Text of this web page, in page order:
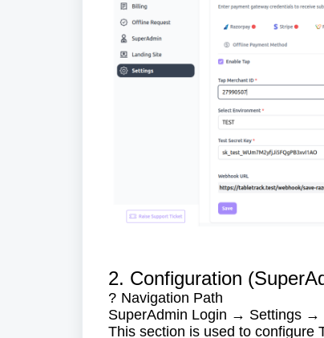
2. Configuration
? Navigation Path
SuperAdmin Login → Settings
This section is used to configure